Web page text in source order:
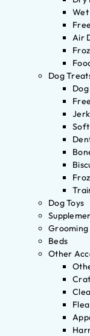
Air
Dog
Dog Toys
Grooming
Beds
Other